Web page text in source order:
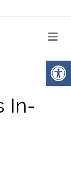
In-